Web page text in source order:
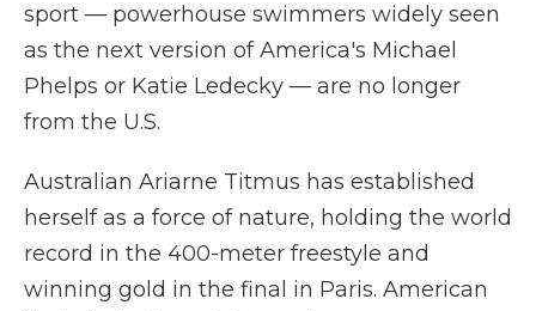
sport — powerhouse swimmers widely seen
as the next version of America's Michael
Phelps or Katie Ledecky — are no longer
from the U.S.
Australian Ariarne Titmus has established
herself as a force of nature, holding the world
record in the 400-meter freestyle and
winning gold in the final in Paris. American